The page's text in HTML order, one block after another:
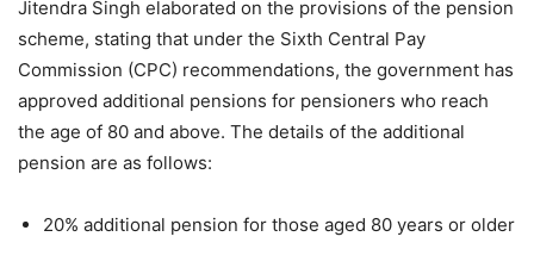
Jitendra Singh elaborated on the provisions of the pension
scheme, stating that under the Sixth Central Pay
Commission (CPC) recommendations, the government has
approved additional pensions for pensioners who reach
the age of 80 and above. The details of the additional
pension are as follows:
20% additional pension for those aged 80 years or older